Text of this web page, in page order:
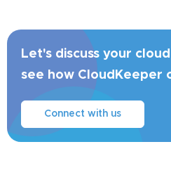
Let's discuss your
see how CloudKeeper
Connect with us